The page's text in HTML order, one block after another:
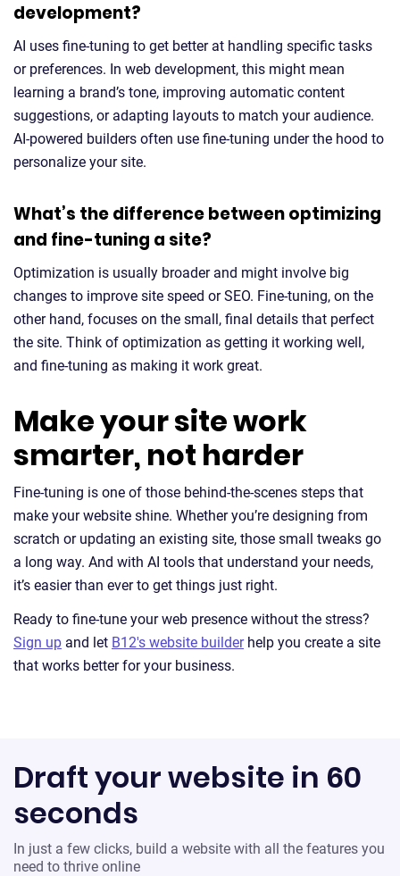
development?
AI uses fine-tuning to get better at handling specific tasks
or preferences. In web development, this might mean
learning a brand’s tone, improving automatic content
suggestions, or adapting layouts to match your audience.
AI-powered builders often use fine-tuning under the hood to
personalize your site.
What’s the difference between optimizing
and fine-tuning a site?
Optimization is usually broader and might involve big
changes to improve site speed or SEO. Fine-tuning, on the
other hand, focuses on the small, final details that perfect
the site. Think of optimization as getting it working well,
and fine-tuning as making it work great.
Make your site work
smarter, not harder
Fine-tuning is one of those behind-the-scenes steps that
make your website shine. Whether you’re designing from
scratch or updating an existing site, those small tweaks go
a long way. And with AI tools that understand your needs,
it’s easier than ever to get things just right.
Ready to fine-tune your web presence without the stress?
Sign up and let B12's website builderhelp you create a site
that works better for your business.
Draft your website in 60
seconds
In just a few clicks, build a website with all the features you
need to thrive online